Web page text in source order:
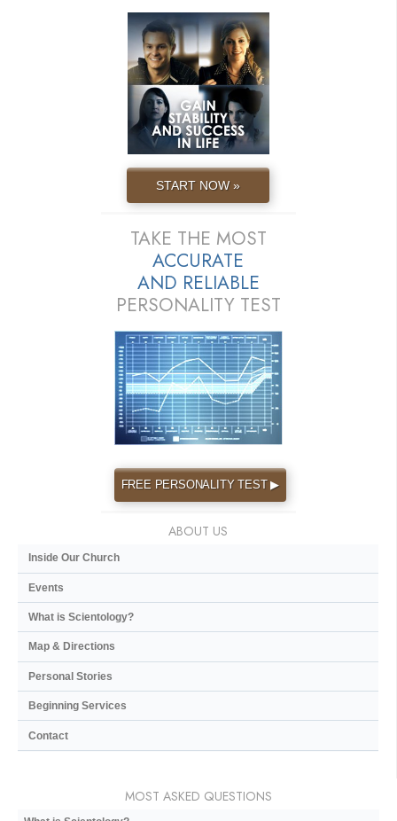
START NOW »
TAKE THE MOST
ACCURATE
AND RELIABLE
PERSONALITY TEST
FREE PERSONALITY TEST ▶
ABOUT US
Inside Our Church
Events
What is Scientology?
Map & Directions
Personal Stories
Beginning Services
Contact
MOST ASKED QUESTIONS